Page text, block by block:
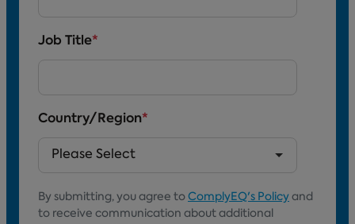
Job Title*
Country/Region*
By submitting, you agree to ComplyEQ's Policy and
to receive communication about additional